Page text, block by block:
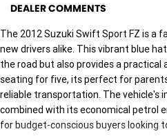
DEALER COMMENTS
The 2012 Suzuki Swift Sport FZ is a
new drivers alike. This vibrant blue
the road but also provides a practical
seating for five, its perfect for
reliable transportation. The vehicle's
combined with its economical petrol
for budget-conscious buyers looking